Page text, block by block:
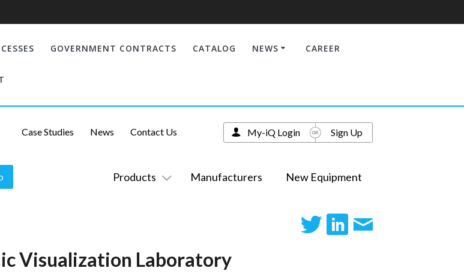
GOVERNMENT CONTRACTS CATALOG NEWS CAREER
Products Manufacturers New Equipment
Case Studies News Contact Us My-iQ Login Sign Up
Visualization Laboratory